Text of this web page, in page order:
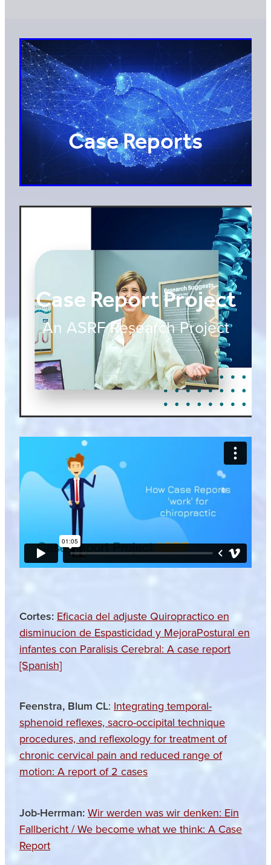
Case Reports
Case Report Project
An ASRF Research Project
Cortes: Eficacia del adjuste Quiropractico en
disminucion de Espasticidad y MejoraPostural en
infantes con Paralisis Cerebral: A case report
[Spanish]
Feenstra, Blum CL: Integrating temporal-
sphenoid reflexes, sacro-occipital technique
procedures, and reflexology for treatment of
chronic cervical pain and reduced range of
motion: A report of 2 cases
Job-Herrman: Wir werden was wir denken: Ein
Fallbericht / We become what we think: A Case
Report